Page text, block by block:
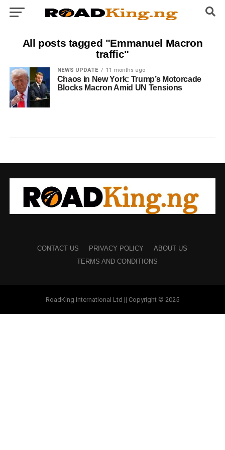
All posts tagged "Emmanuel Macron
traffic"
NEWS UPDATE 11 months ago
Chaos in New York: Trump’s Motorcade
Blocks Macron Amid UN Tensions
CONTACT US PRIVACY POLICY
ABOUT US
TERMS AND CONDITIONS
RoadKing International Ltd || Copyright © 2025